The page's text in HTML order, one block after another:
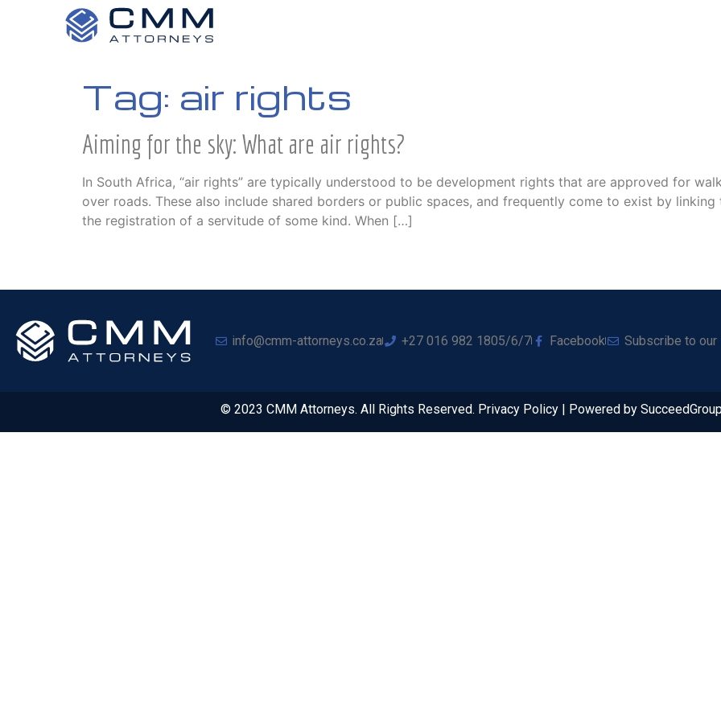
Tag: air rights
Aiming for the sky: What are air rights?
In South Africa, “air rights” are typically understood to be development rights that are approved for
over roads. These also include shared borders or public spaces, and frequently come to exist by
the registration of a servitude of some kind. When […]
info@cmm-attorneys.co.za +27 016 982 1805/6/7 Facebook Subscribe to
© 2023 CMM Attorneys. All Rights Reserved. Privacy Policy | Powered by